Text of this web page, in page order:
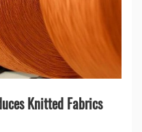
Knitted Fabrics